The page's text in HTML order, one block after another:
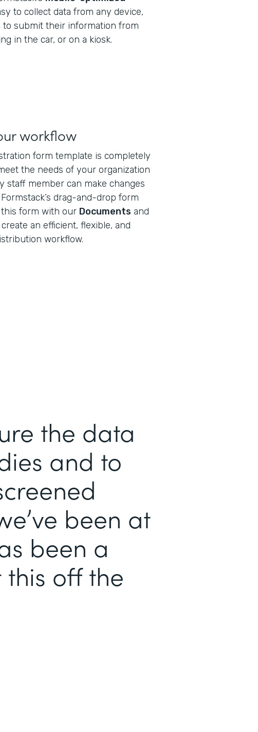
to collect data from any device,
to submit their information from
in the car, or on a kiosk.
workflow
form template is completely
the needs of your organization
staff member can make changes
drag-and-drop form
this form with our Documents and
an efficient, flexible, and
workflow.
the data
and to
been at
been a
off the